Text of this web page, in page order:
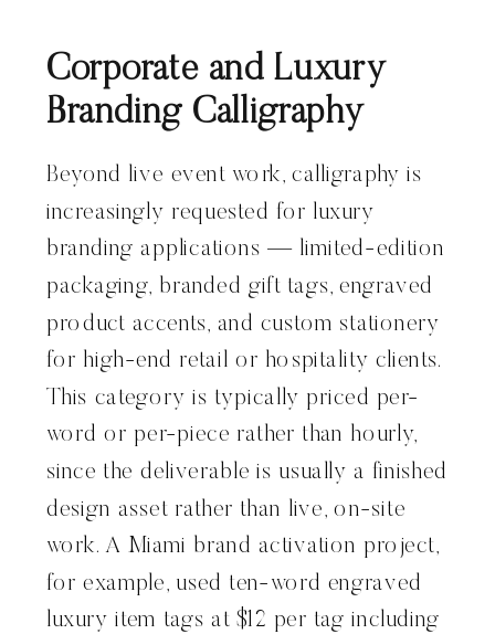
Corporate and Luxury
Branding Calligraphy
Beyond live event work, calligraphy is
increasingly requested for luxury
branding applications — limited-edition
packaging, branded gift tags, engraved
product accents, and custom stationery
for high-end retail or hospitality clients.
This category is typically priced per-
word or per-piece rather than hourly,
since the deliverable is usually a finished
design asset rather than live, on-site
work. A Miami brand activation project,
for example, used ten-word engraved
luxury item tags at $12 per tag including